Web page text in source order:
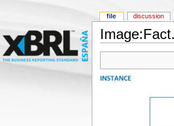
file discussion